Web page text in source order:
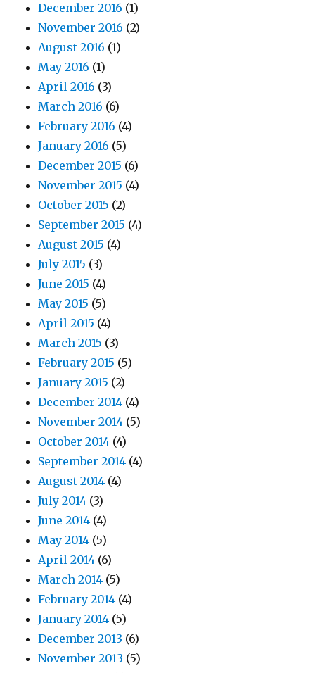
December 2016 (1)
November 2016 (2)
August 2016 (1)
May 2016 (1)
April 2016 (3)
March 2016 (6)
February 2016 (4)
January 2016 (5)
December 2015 (6)
November 2015 (4)
October 2015 (2)
September 2015 (4)
August 2015 (4)
July 2015 (3)
June 2015 (4)
May 2015 (5)
April 2015 (4)
March 2015 (3)
February 2015 (5)
January 2015 (2)
December 2014 (4)
November 2014 (5)
October 2014 (4)
September 2014 (4)
August 2014 (4)
July 2014 (3)
June 2014 (4)
May 2014 (5)
April 2014 (6)
March 2014 (5)
February 2014 (4)
January 2014 (5)
December 2013 (6)
November 2013 (5)